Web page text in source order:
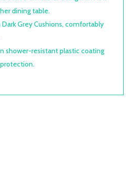
dining table.
Grey Cushions, comfortably
shower-resistant plastic coating